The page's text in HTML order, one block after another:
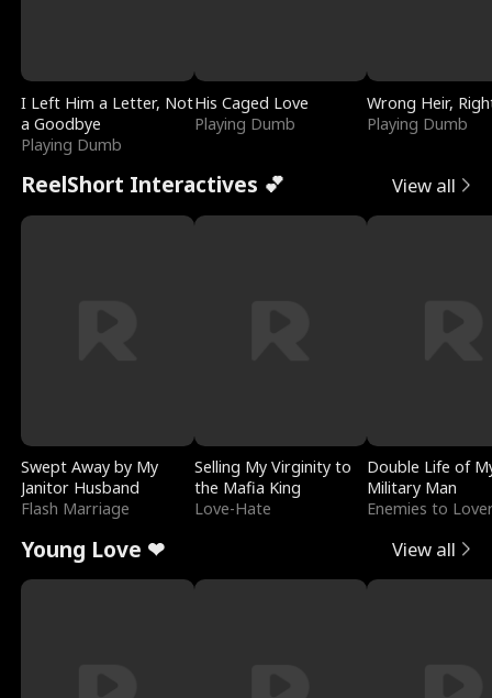
I Left Him a Letter, Not
a Goodbye
Playing Dumb
His Caged Love
Playing Dumb
Wrong Heir,
Playing Dumb
ReelShort Interactives 💕 View all
Swept Away by My
Janitor Husband
Flash Marriage
Selling My Virginity to
the Mafia King
Love-Hate
Double Life of
Military Man
Enemies to
Young Love ❤ View all